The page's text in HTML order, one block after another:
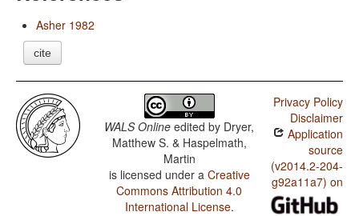
Asher 1982
cite
WALS Online edited by Dryer,
Matthew S. & Haspelmath,
Martin
is licensed under a Creative
Commons Attribution 4.0
International License.
Privacy Policy
Disclaimer
Application
source
(v2014.2-204-
g92a11a7) on